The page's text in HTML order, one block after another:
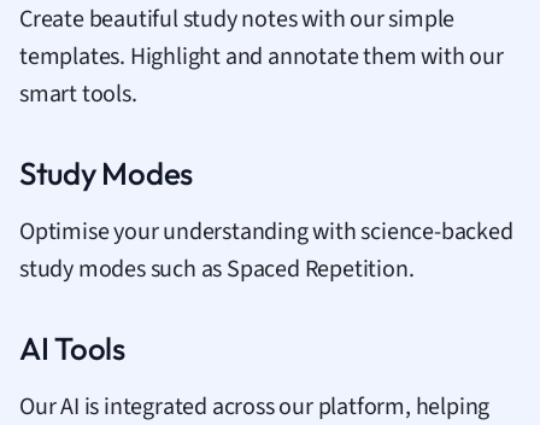
Create beautiful study notes with our simple
templates. Highlight and annotate them with our
smart tools.
Study Modes
Optimise your understanding with science-backed
study modes such as Spaced Repetition.
AI Tools
Our AI is integrated across our platform, helping